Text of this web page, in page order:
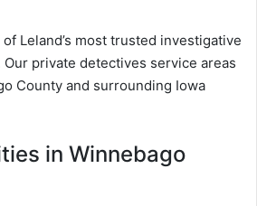
Leland’s most trusted investigative
private detectives service areas
County and surrounding Iowa
in Winnebago